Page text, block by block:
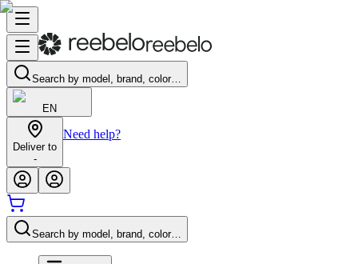
Search by model, brand, color…
EN
Deliver to
-
Need help?
Search by model, brand, color…